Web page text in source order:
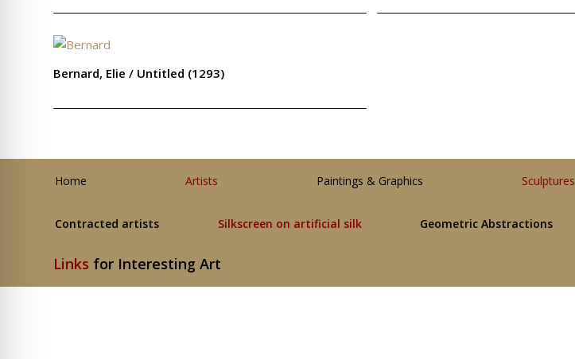
Bernard, Elie / Untitled (1293)
Home Artists Paintings & Graphics Sculptures
Contracted artists Silkscreen on artificial silk Geometric Abstractions
Links for Interesting Art